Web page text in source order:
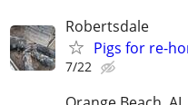
Robertsdale
Pigs for re-
7/22